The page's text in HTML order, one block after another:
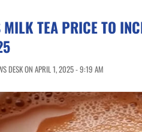
MILK TEA PRICE TO
DESK ON APRIL 1, 2025 - 9:19 AM